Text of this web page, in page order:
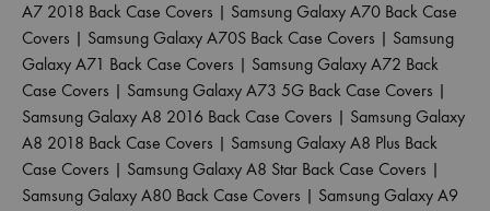
A7 2018 Back Case Covers | Samsung Galaxy A70 Back Case
Covers | Samsung Galaxy A70S Back Case Covers | Samsung
Galaxy A71 Back Case Covers | Samsung Galaxy A72 Back
Case Covers | Samsung Galaxy A73 5G Back Case Covers |
Samsung Galaxy A8 2016 Back Case Covers | Samsung Galaxy
A8 2018 Back Case Covers | Samsung Galaxy A8 Plus Back
Case Covers | Samsung Galaxy A8 Star Back Case Covers |
Samsung Galaxy A80 Back Case Covers | Samsung Galaxy A9